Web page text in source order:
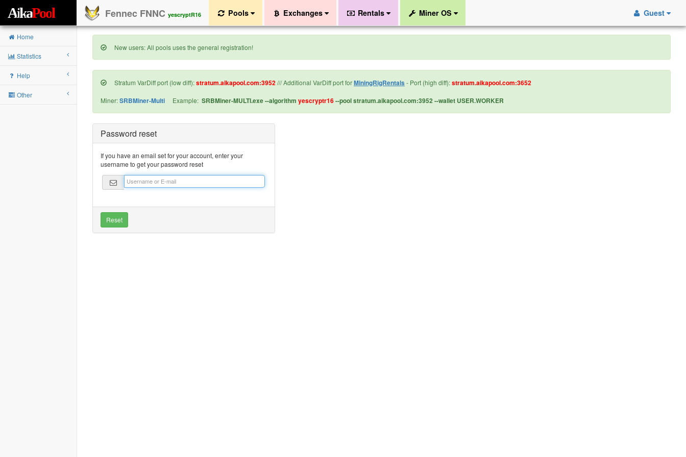
AikaPool Fennec FNNC yescryptR16 Pools Exchanges Rentals Miner OS Guest
Home
Statistics
Help
Other
New users: All pools uses the general registration!
Stratum VarDiff port (low diff):stratum.aikapool.com:3952/// Additional VarDiff port forMiningRigRentals - Port (high diff):stratum.aikapool.com:3652
Miner:SRBMiner-Multi Example: SRBMiner-MULTI.exe --algorithm yescryptr16--pool stratum.aikapool.com:3952 --wallet USER.WORKER
Password reset
If you have an email set for your account, enter your
username to get your password reset